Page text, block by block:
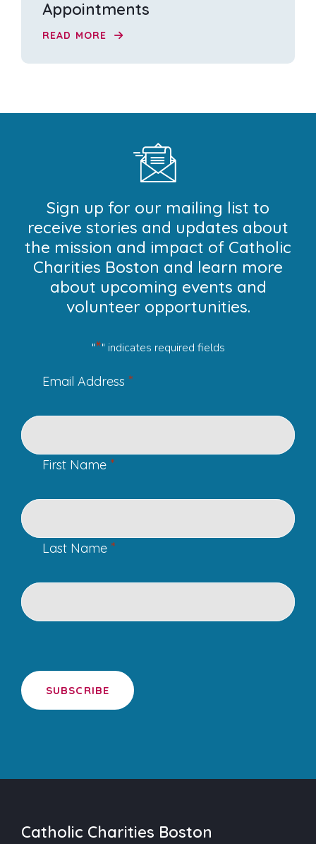
Appointments
READ MORE
Sign up for our mailing list to
receive stories and updates about
the mission and impact of Catholic
Charities Boston and learn more
about upcoming events and
volunteer opportunities.
"*" indicates required fields
Email Address *
First Name *
Last Name *
SUBSCRIBE
Catholic Charities Boston